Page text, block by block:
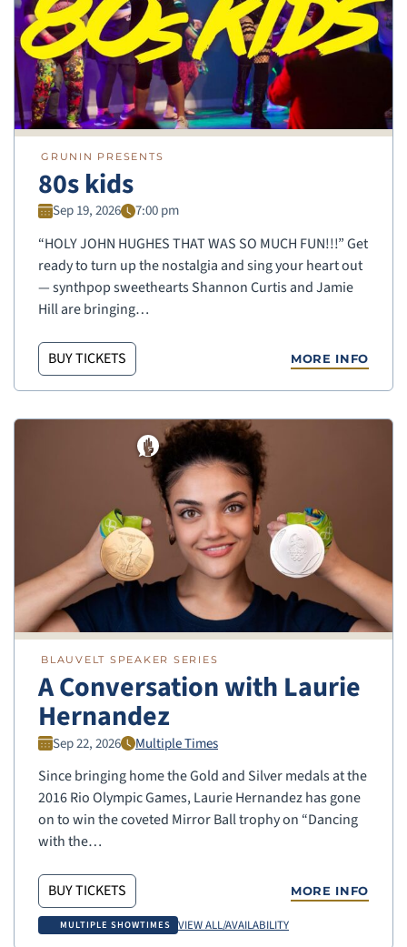
GRUNIN PRESENTS
80s kids
Sep 19, 2026 7:00 pm
“HOLY JOHN HUGHES THAT WAS SO MUCH FUN!!!” Get
ready to turn up the nostalgia and sing your heart out
— synthpop sweethearts Shannon Curtis and Jamie
Hill are bringing…
BUY TICKETS MORE INFO
BLAUVELT SPEAKER SERIES
A Conversation with Laurie
Hernandez
Sep 22, 2026 Multiple Times
Since bringing home the Gold and Silver medals at the
2016 Rio Olympic Games, Laurie Hernandez has gone
on to win the coveted Mirror Ball trophy on “Dancing
with the…
BUY TICKETS MORE INFO
MULTIPLE SHOWTIMES VIEW ALL/AVAILABILITY